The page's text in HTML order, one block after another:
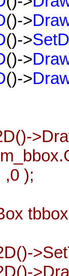
()->
()->
()->
()->
,0 );